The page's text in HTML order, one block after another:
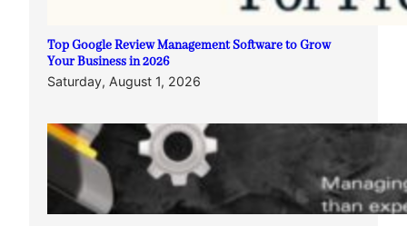
Top Google Review Management Software to Grow
Your Business in 2026
Saturday, August 1, 2026